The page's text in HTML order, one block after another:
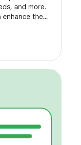
and more.
enhance the